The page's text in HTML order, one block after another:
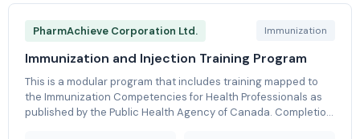
PharmAchieve Corporation Ltd. Immunization
Immunization and Injection Training Program
This is a modular program that includes training mapped to
the Immunization Competencies for Health Professionals as
published by the Public Health Agency of Canada. Completion